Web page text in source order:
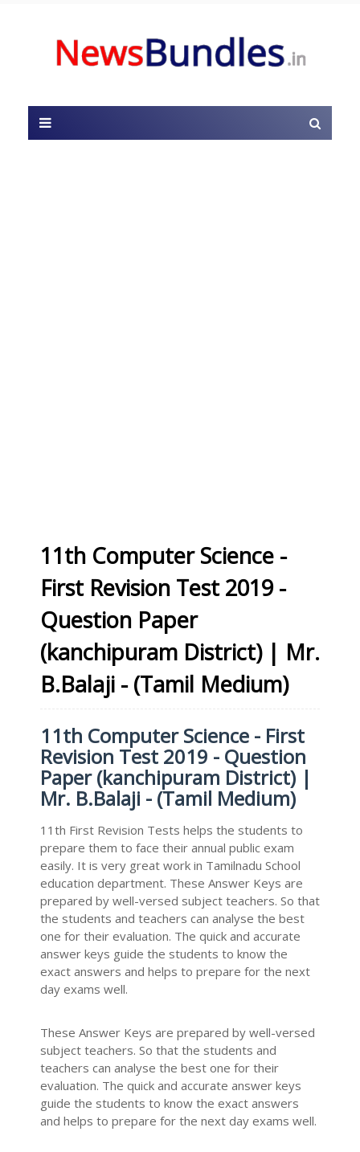
11th Computer Science -
First Revision Test 2019 -
Question Paper
(kanchipuram District) | Mr.
B.Balaji - (Tamil Medium)
11th Computer Science - First
Revision Test 2019 - Question
Paper (kanchipuram District) |
Mr. B.Balaji - (Tamil Medium)
11th First Revision Tests helps the students to
prepare them to face their annual public exam
easily. It is very great work in Tamilnadu School
education department. These Answer Keys are
prepared by well-versed subject teachers. So that
the students and teachers can analyse the best
one for their evaluation. The quick and accurate
answer keys guide the students to know the
exact answers and helps to prepare for the next
day exams well.
These Answer Keys are prepared by well-versed
subject teachers. So that the students and
teachers can analyse the best one for their
evaluation. The quick and accurate answer keys
guide the students to know the exact answers
and helps to prepare for the next day exams well.